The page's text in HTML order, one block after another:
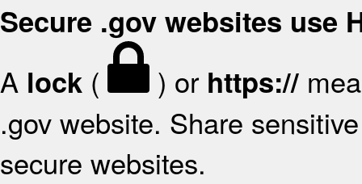
Secure .gov websites use
A lock ( ) or https://
.gov website. Share
secure websites.